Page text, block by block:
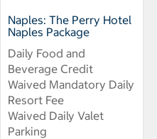
Naples: The Perry Hotel
Naples Package
Daily Food and
Beverage Credit
Waived Mandatory Daily
Resort Fee
Waived Daily Valet
Parking